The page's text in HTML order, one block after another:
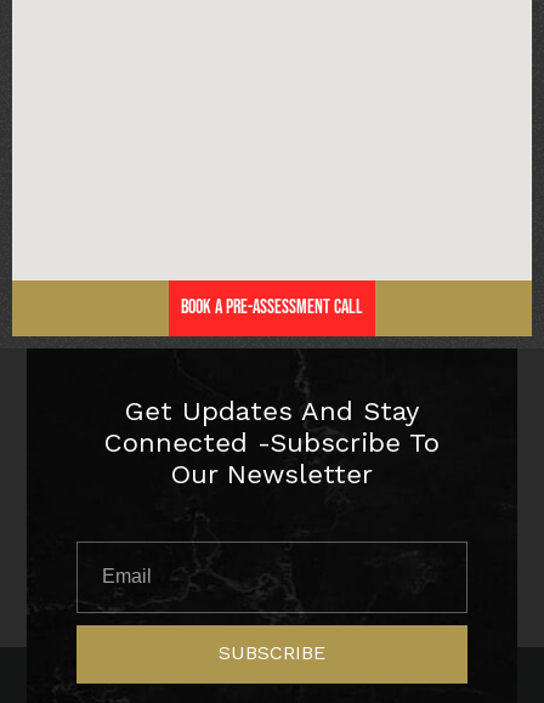
Book a Pre-Assessment Call
Get Updates And Stay
Connected -Subscribe To
Our Newsletter
SUBSCRIBE